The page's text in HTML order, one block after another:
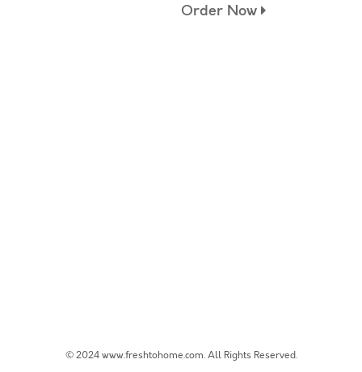
Order Now
© 2024 www.freshtohome.com. All Rights Reserved.